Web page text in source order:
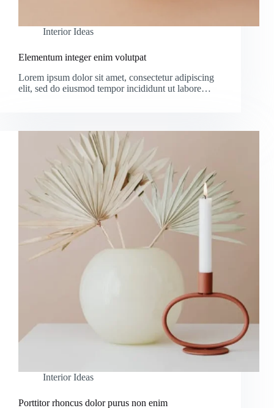
Interior Ideas
Elementum integer enim volutpat
Lorem ipsum dolor sit amet, consectetur adipiscing
elit, sed do eiusmod tempor incididunt ut labore…
Interior Ideas
Porttitor rhoncus dolor purus non enim